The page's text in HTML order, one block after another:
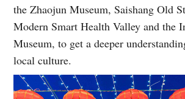
the Zhaojun Museum, Saishang Old
Modern Smart Health Valley and the
Museum, to get a deeper
local culture.